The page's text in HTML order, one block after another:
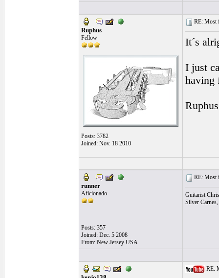
Ruphus
Fellow
Posts: 3782
Joined: Nov. 18 2010
RE: Most
It´s
I just
having
Ruphus
runner
Aficionado
Posts: 357
Joined: Dec. 5 2008
From: New Jersey USA
RE: Most
Guitarist
Silver
RE: